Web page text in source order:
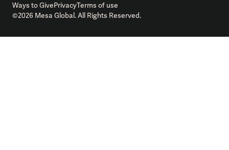
Ways to GivePrivacyTerms of use
©2026 Mesa Global. All Rights Reserved.